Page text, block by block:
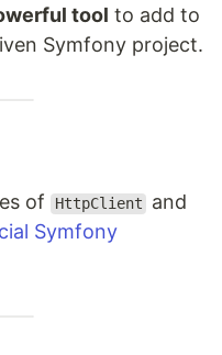
tool to add to
Symfony project.
of HttpClient and
Symfony